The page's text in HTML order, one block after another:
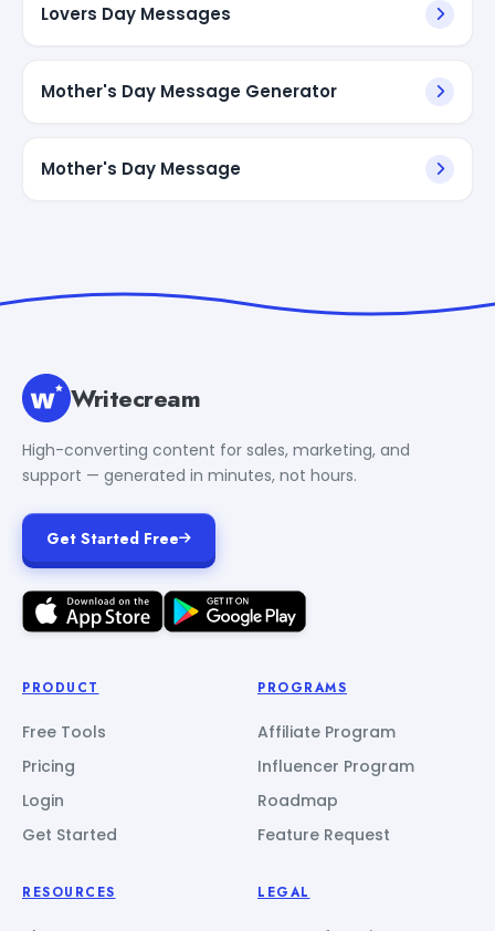
Lovers Day Messages
Mother's Day Message Generator
Mother's Day Message
Writecream
High-converting content for sales, marketing, and
support — generated in minutes, not hours.
Get Started Free
PRODUCT
Free Tools
Pricing
Login
Get Started
PROGRAMS
Affiliate Program
Influencer Program
Roadmap
Feature Request
RESOURCES LEGAL